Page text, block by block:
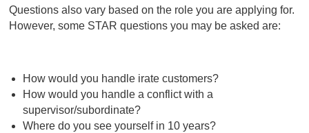
Questions also vary based on the role you are applying for.
However, some STAR questions you may be asked are:
How would you handle irate customers?
How would you handle a conflict with a
supervisor/subordinate?
Where do you see yourself in 10 years?